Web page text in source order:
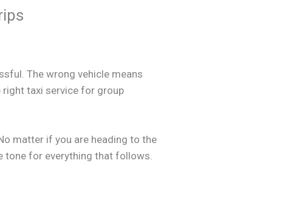
The wrong vehicle means
right taxi service for group
matter if you are heading to the
tone for everything that follows.